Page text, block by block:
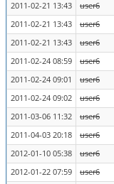
2011-02-21 13:43
user6
2011-02-21 13:43
user6
2011-02-21 13:43
user6
2011-02-24 08:59
user6
2011-02-24 09:01
user6
2011-02-24 09:02
user6
2011-03-06 11:32
user6
2011-04-03 20:18
user6
2012-01-10 05:38
user6
2012-01-22 07:59
user6